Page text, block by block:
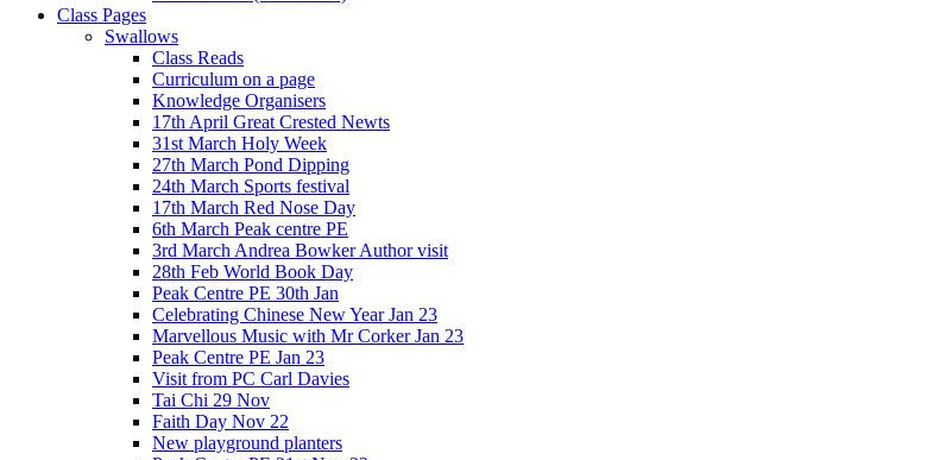
Class Pages
Swallows
Class Reads
Curriculum on a page
Knowledge Organisers
17th April Great Crested Newts
31st March Holy Week
27th March Pond Dipping
24th March Sports festival
17th March Red Nose Day
6th March Peak centre PE
3rd March Andrea Bowker Author visit
28th Feb World Book Day
Peak Centre PE 30th Jan
Celebrating Chinese New Year Jan 23
Marvellous Music with Mr Corker Jan 23
Peak Centre PE Jan 23
Visit from PC Carl Davies
Tai Chi 29 Nov
Faith Day Nov 22
New playground planters